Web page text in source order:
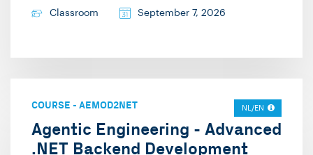
Classroom
September 7, 2026
COURSE - AEMOD2NET NL/EN
Agentic Engineering - Advanced
.NET Backend Development